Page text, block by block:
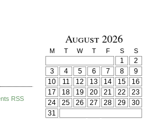
RSS
August 2026
M T W T F S S
1
2
3
4 5 6 7 8
9
10
11 12 13 14 15
16
17
18 19 20 21 22
23
24
25 26 27 28 29
30
31